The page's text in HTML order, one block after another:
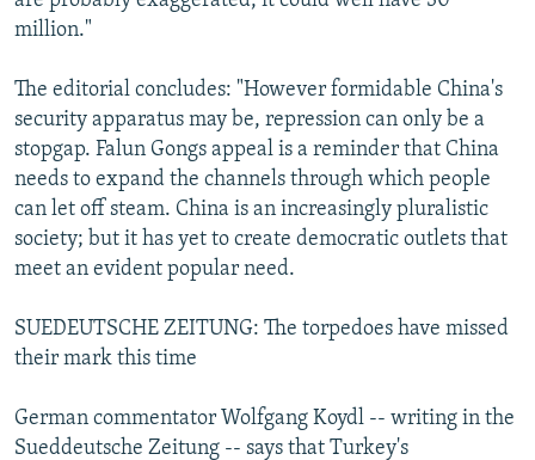
million."
The editorial concludes: "However formidable China's
security apparatus may be, repression can only be a
stopgap. Falun Gongs appeal is a reminder that China
needs to expand the channels through which people
can let off steam. China is an increasingly pluralistic
society; but it has yet to create democratic outlets that
meet an evident popular need.
SUEDEUTSCHE ZEITUNG: The torpedoes have missed
their mark this time
German commentator Wolfgang Koydl -- writing in the
Sueddeutsche Zeitung -- says that Turkey's